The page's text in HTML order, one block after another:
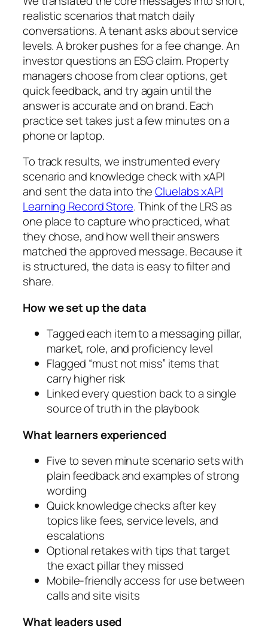
realistic scenarios that match daily
conversations. A tenant asks about service
levels. A broker pushes for a fee change. An
investor questions an ESG claim. Property
managers choose from clear options, get
quick feedback, and try again until the
answer is accurate and on brand. Each
practice set takes just a few minutes on a
phone or laptop.
To track results, we instrumented every
scenario and knowledge check with xAPI
and sent the data into theCluelabs xAPI
Learning Record Store. Think of the LRS as
one place to capture who practiced, what
they chose, and how well their answers
matched the approved message. Because it
is structured, the data is easy to filter and
share.
How we set up the data
Tagged each item to a messaging pillar,
market, role, and proficiency level
Flagged “must not miss” items that
carry higher risk
Linked every question back to a single
source of truth in the playbook
What learners experienced
Five to seven minute scenario sets with
plain feedback and examples of strong
wording
Quick knowledge checks after key
topics like fees, service levels, and
escalations
Optional retakes with tips that target
the exact pillar they missed
Mobile-friendly access for use between
calls and site visits
What leaders used